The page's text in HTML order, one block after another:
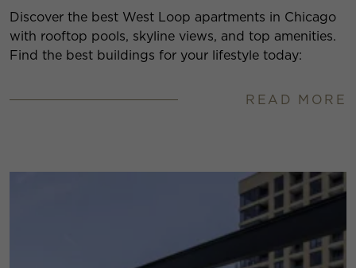
Discover the best West Loop apartments in Chicago
with rooftop pools, skyline views, and top amenities.
Find the best buildings for your lifestyle today:
READ MORE